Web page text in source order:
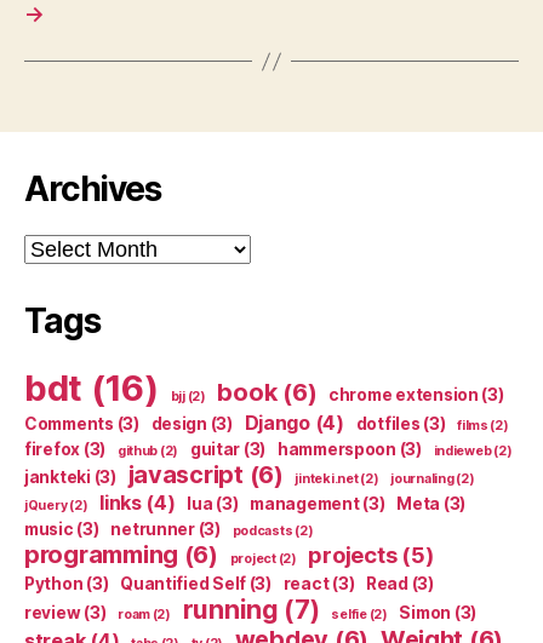
→
Archives
Archives
Tags
bdt (16) bjj(2) book(6) chrome extension (3)
Comments (3) design (3) Django(4) dotfiles (3) films (2)
firefox (3) github (2) guitar (3) hammerspoon (3) indieweb(2)
jankteki (3) javascript (6) jinteki.net(2) journaling(2)
jQuery(2) links(4) lua (3) management(3) Meta (3)
music (3) netrunner(3) podcasts (2)
programming (6) project(2) projects(5)
Python (3) Quantified Self (3) react(3) Read (3)
review(3) roam(2) running (7) selfie(2) Simon (3)